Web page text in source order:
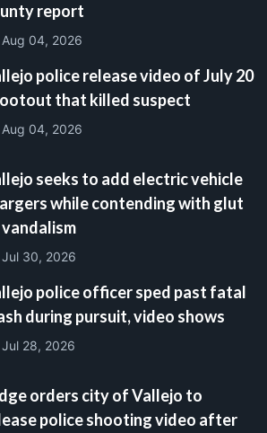
report
Aug 04, 2026
police release video of July 20
that killed suspect
Aug 04, 2026
seeks to add electric vehicle
while contending with glut
Jul 30, 2026
police officer sped past fatal
during pursuit, video shows
Jul 28, 2026
orders city of Vallejo to
police shooting video after